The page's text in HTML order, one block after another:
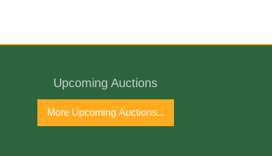
Upcoming Auctions
More Upcoming Auctions...